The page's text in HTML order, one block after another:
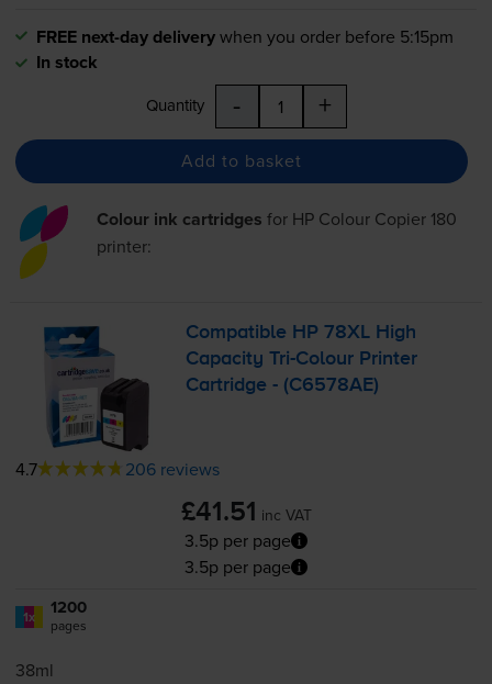
FREE next-day deliverywhen you order before 5:15pm
In stock
Quantity - +
Add to basket
Colour ink cartridges for HP Colour Copier 180
printer:
Compatible HP 78XL High
CapacityTri-Colour Printer
Cartridge - (C6578AE)
4.7 206 reviews
£41.51 inc VAT
3.5p per page
3.5p per page
1x 1200
pages
38ml